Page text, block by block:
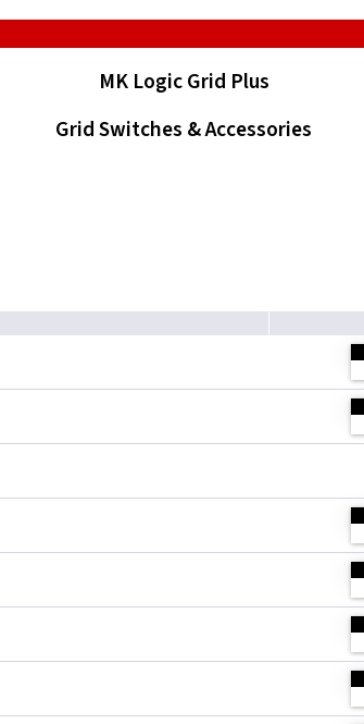
MK Logic Grid Plus
Grid Switches & Accessories